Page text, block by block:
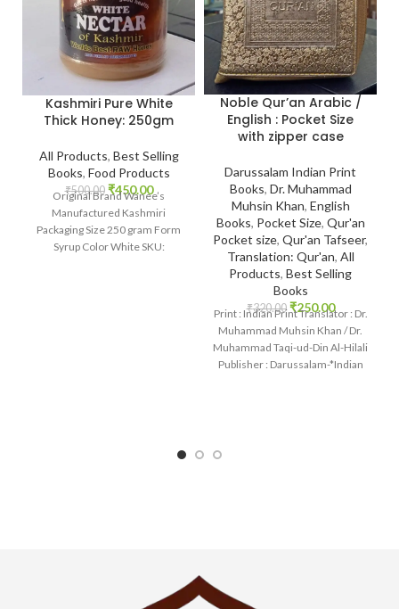
Kashmiri Pure White
Thick Honey: 250gm
All Products, Best Selling
Books, Food Products
₹500.00 ₹450.00
Original Brand Wanee’s
Manufactured Kashmiri
Packaging Size 250 gram Form
Syrup Color White SKU:
Noble Qur’an Arabic /
English : Pocket Size
with zipper case
Darussalam Indian Print
Books, Dr. Muhammad
Muhsin Khan, English
Books, Pocket Size, Qur'an
Pocket size, Qur'an Tafseer,
Translation: Qur'an, All
Products, Best Selling
Books
₹320.00 ₹250.00
Print : Indian Print Translator : Dr.
Muhammad Muhsin Khan / Dr.
Muhammad Taqi-ud-Din Al-Hilali
Publisher : Darussalam-*Indian